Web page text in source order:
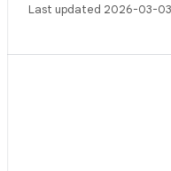
Last updated 2026-03-03